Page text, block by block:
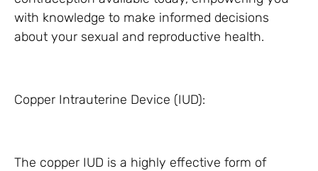
with knowledge to make informed decisions
about your sexual and reproductive health.
Copper Intrauterine Device (IUD):
The copper IUD is a highly effective form of